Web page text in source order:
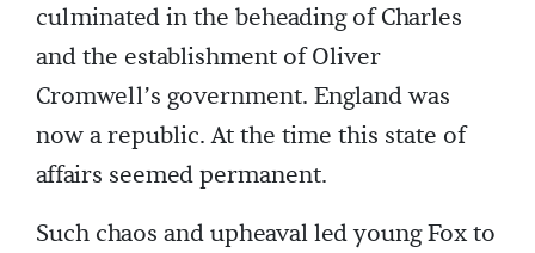
culminated in the beheading of Charles
and the establishment of Oliver
Cromwell’s government. England was
now a republic. At the time this state of
affairs seemed permanent.
Such chaos and upheaval led young Fox to